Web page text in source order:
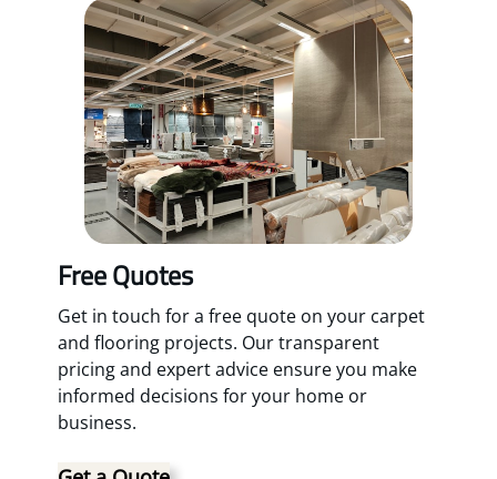
Free Quotes
Get in touch for a free quote on your carpet
and flooring projects. Our transparent
pricing and expert advice ensure you make
informed decisions for your home or
business.